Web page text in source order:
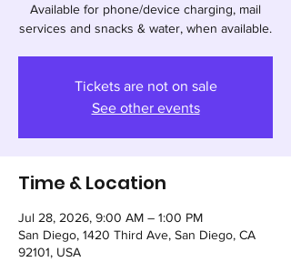
Available for phone/device charging, mail
services and snacks & water, when available.
Tickets are not on sale
See other events
Time & Location
Jul 28, 2026, 9:00 AM – 1:00 PM
San Diego, 1420 Third Ave, San Diego, CA
92101, USA